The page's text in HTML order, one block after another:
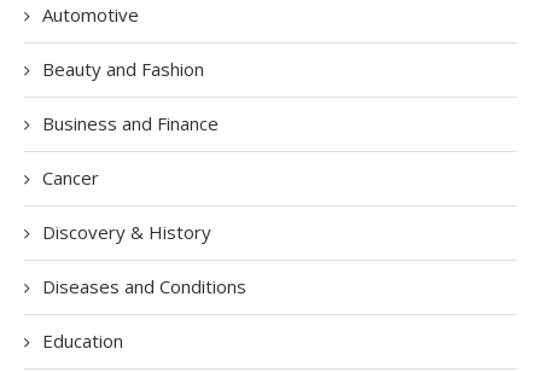
Automotive
Beauty and Fashion
Business and Finance
Cancer
Discovery & History
Diseases and Conditions
Education